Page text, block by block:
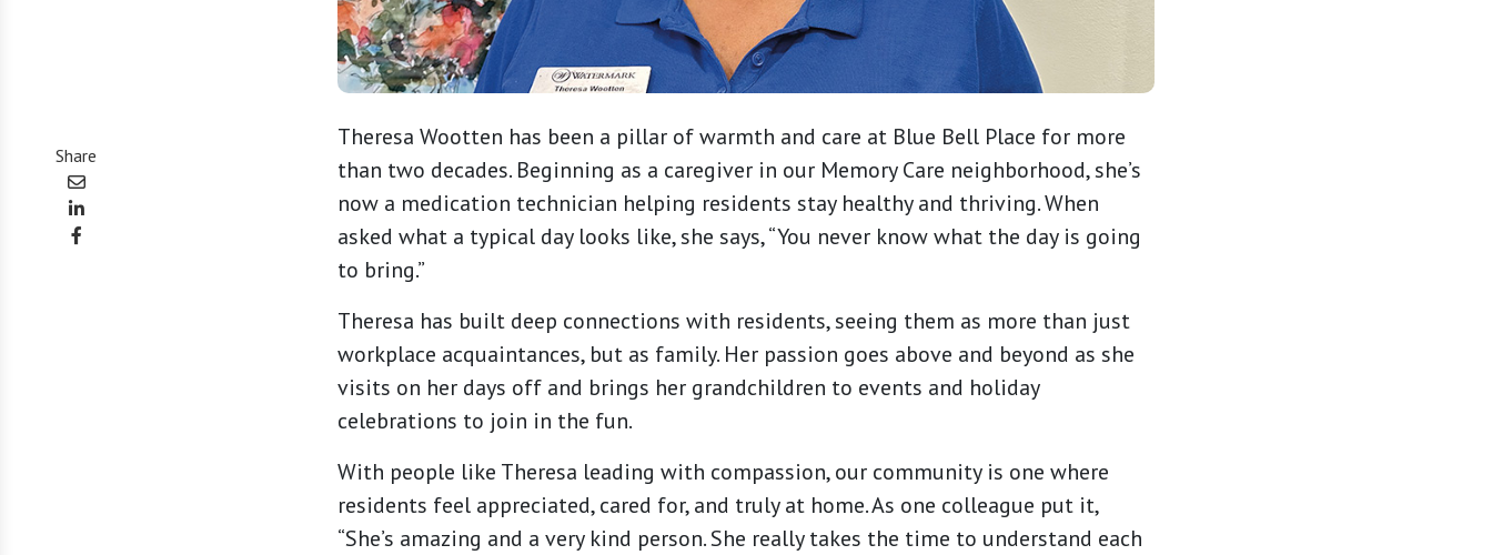
Share
Theresa Wootten has been a pillar of warmth and care at Blue Bell Place for more
than two decades. Beginning as a caregiver in our Memory Care neighborhood, she’s
now a medication technician helping residents stay healthy and thriving. When
asked what a typical day looks like, she says, “You never know what the day is going
to bring.”
Theresa has built deep connections with residents, seeing them as more than just
workplace acquaintances, but as family. Her passion goes above and beyond as she
visits on her days off and brings her grandchildren to events and holiday
celebrations to join in the fun.
With people like Theresa leading with compassion, our community is one where
residents feel appreciated, cared for, and truly at home. As one colleague put it,
“She’s amazing and a very kind person. She really takes the time to understand each